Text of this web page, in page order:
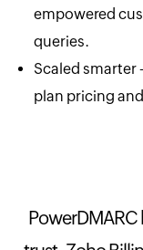
empowered
queries.
Scaled
plan pricing
PowerDMARC